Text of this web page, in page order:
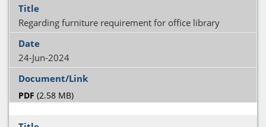
Regarding furniture requirement for office library
24-Jun-2024
PDF (2.58 MB)